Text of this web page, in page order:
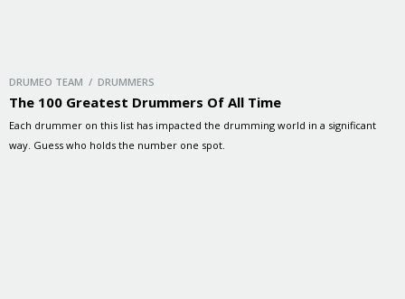
DRUMEO TEAM / DRUMMERS
The 100 Greatest Drummers Of All Time
Each drummer on this list has impacted the drumming world in a significant
way. Guess who holds the number one spot.